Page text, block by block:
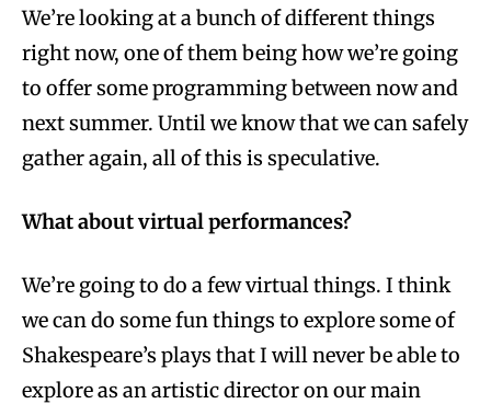
We’re looking at a bunch of different things
right now, one of them being how we’re going
to offer some programming between now and
next summer. Until we know that we can safely
gather again, all of this is speculative.
What about virtual performances?
We’re going to do a few virtual things. I think
we can do some fun things to explore some of
Shakespeare’s plays that I will never be able to
explore as an artistic director on our main